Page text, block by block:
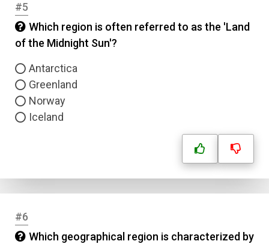
#5
Which region is often referred to as the 'Land
of the Midnight Sun'?
Antarctica
Greenland
Norway
Iceland
#6
Which geographical region is characterized by